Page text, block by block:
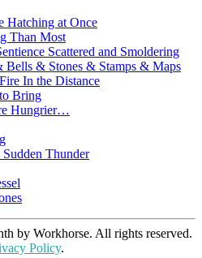
Hatching at Once
Than Most
Scattered and Smoldering
& Stones & Stamps & Maps
In the Distance
Bring
Hungrier…
Thunder
by Workhorse. All rights reserved.
Policy.